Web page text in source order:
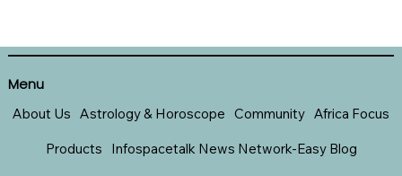
Menu
About Us Astrology & Horoscope Community Africa Focus
Products Infospacetalk News Network-Easy Blog